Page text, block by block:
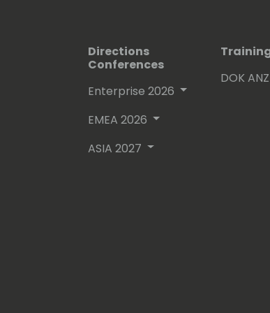
Directions
Conferences
Enterprise 2026
EMEA 2026
ASIA 2027
DOK